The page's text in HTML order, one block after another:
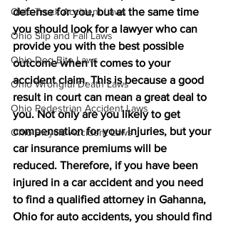
Ohio Truck Accident Laws
Ohio Slip and Fall Laws
Ohio Dog Bite Laws
Ohio Wrongful Death Laws
Ohio Pedestrian Accident Laws
Ohio Bicycle Accident Laws
defense for you, but at the same time
you should look for a lawyer who can
provide you with the best possible
outcome when it comes to your
accident claim. This is because a good
result in court can mean a great deal to
you. Not only are you likely to get
compensation for your injuries, but your
car insurance premiums will be
reduced. Therefore, if you have been
injured in a car accident and you need
to find a qualified attorney in Gahanna,
Ohio for auto accidents, you should find